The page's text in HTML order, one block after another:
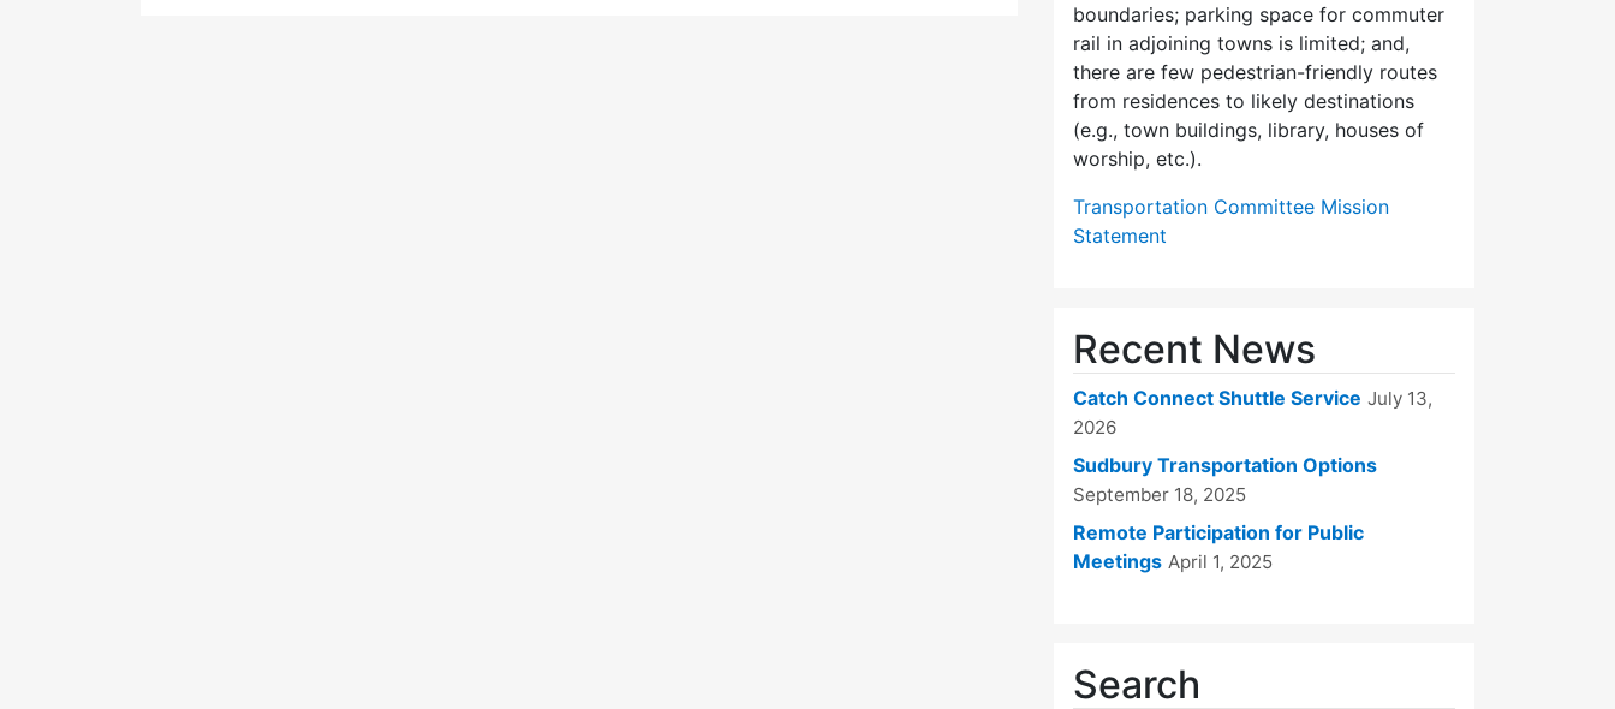
boundaries; parking space for commuter
rail in adjoining towns is limited; and,
there are few pedes­trian-friendly routes
from residences to likely destinations
(e.g., town buildings, library, houses of
worship, etc.).
Transportation Committee Mission
Statement
Recent News
Catch Connect Shuttle Service July 13,
2026
Sudbury Transportation Options
September 18, 2025
Remote Participation for Public
Meetings April 1, 2025
Search